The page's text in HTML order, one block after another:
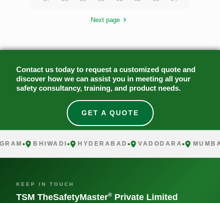
Next page
Contact us today to request a customized quote and
discover how we can assist you in meeting all your
safety consultancy, training, and product needs.
GET A QUOTE
BHIWADI HYDERABAD VADODARA MUMBAI
KEEP IN TOUCH
TSM TheSafetyMaster® Private Limited